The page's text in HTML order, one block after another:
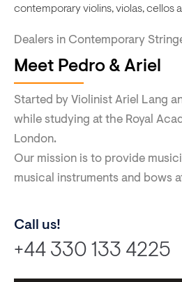
contemporary violins, violas, cellos
Dealers in Contemporary
Meet Pedro & Ariel
Started by Violinist Ariel Lang
while studying at the Royal
London.
Our mission is to provide
musical instruments and bows
Call us!
+44 330 133 4225